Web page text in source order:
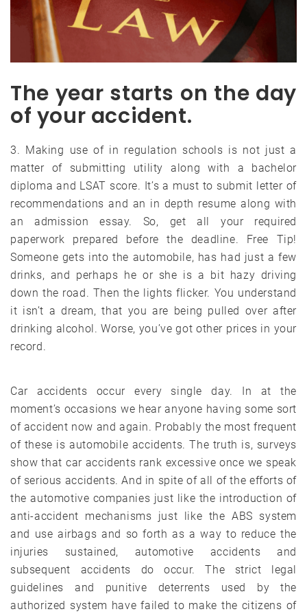
The year starts on the day
of your accident.
3. Making use of in regulation schools is not just a
matter of submitting utility along with a bachelor
diploma and LSAT score. It’s a must to submit letter of
recommendations and an in depth resume along with
an admission essay. So, get all your required
paperwork prepared before the deadline. Free Tip!
Someone gets into the automobile, has had just a few
drinks, and perhaps he or she is a bit hazy driving
down the road. Then the lights flicker. You understand
it isn’t a dream, that you are being pulled over after
drinking alcohol. Worse, you’ve got other prices in your
record.
Car accidents occur every single day. In at the
moment’s occasions we hear anyone having some sort
of accident now and again. Probably the most frequent
of these is automobile accidents. The truth is, surveys
show that car accidents rank excessive once we speak
of serious accidents. And in spite of all of the efforts of
the automotive companies just like the introduction of
anti-accident mechanisms just like the ABS system
and use airbags and so forth as a way to reduce the
injuries sustained, automotive accidents and
subsequent accidents do occur. The strict legal
guidelines and punitive deterrents used by the
authorized system have failed to make the citizens of